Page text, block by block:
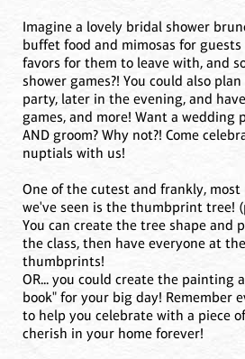
Imagine a lovely bridal shower
buffet food and mimosas for
favors for them to leave with, and
shower games?! You could also
party, later in the evening, and
games, and more! Want a wedding
AND groom? Why not?! Come
nuptials with us!
One of the cutest and frankly,
we've seen is the thumbprint tree!
You can create the tree shape and
the class, then have everyone at
thumbprints!
OR... you could create the painting
book" for your big day! Remember
to help you celebrate with a piece
cherish in your home forever!